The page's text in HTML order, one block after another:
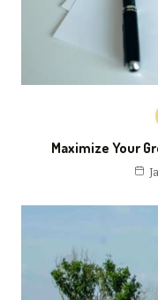
Maximize Your